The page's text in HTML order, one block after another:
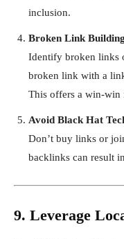
inclusion.
Broken Link
Identify broken links
broken link with a
This offers a win-win
Avoid Black Hat
Don’t buy links or
backlinks can result
9. Leverage